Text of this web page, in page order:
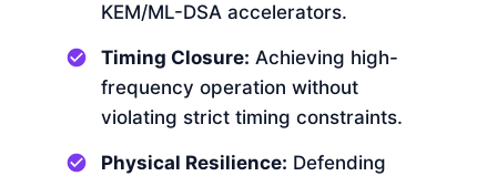
KEM/ML-DSA accelerators.
Timing Closure: Achieving high-
frequency operation without
violating strict timing constraints.
Physical Resilience: Defending